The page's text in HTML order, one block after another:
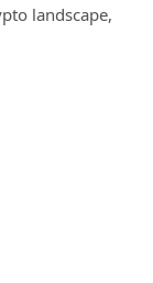
landscape,